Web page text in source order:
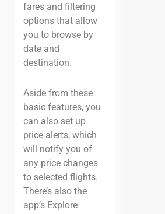
fares and filtering
options that allow
you to browse by
date and
destination.
Aside from these
basic features, you
can also set up
price alerts, which
will notify you of
any price changes
to selected flights.
There’s also the
app’s Explore